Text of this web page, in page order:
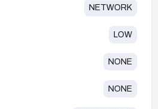
NETWORK
LOW
NONE
NONE